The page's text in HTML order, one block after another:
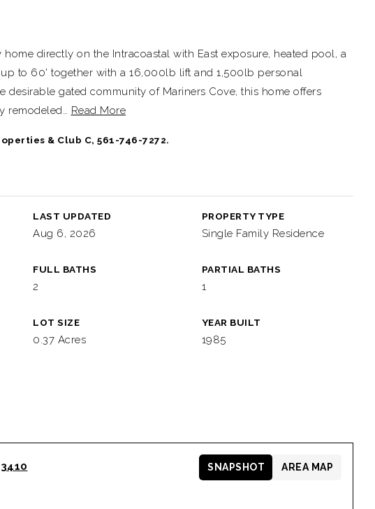
directly on the Intracoastal with East exposure, heated pool, a
to 60' together with a 16,000lb lift and 1,500lb personal
desirable gated community of Mariners Cove, this home offers
remodeled… Read More
& Club C, 561-746-7272.
LAST UPDATED
Aug 6, 2026
PROPERTY TYPE
Single Family Residence
FULL BATHS
2
PARTIAL BATHS
1
LOT SIZE
0.37 Acres
YEAR BUILT
1985
SNAPSHOT AREA MAP